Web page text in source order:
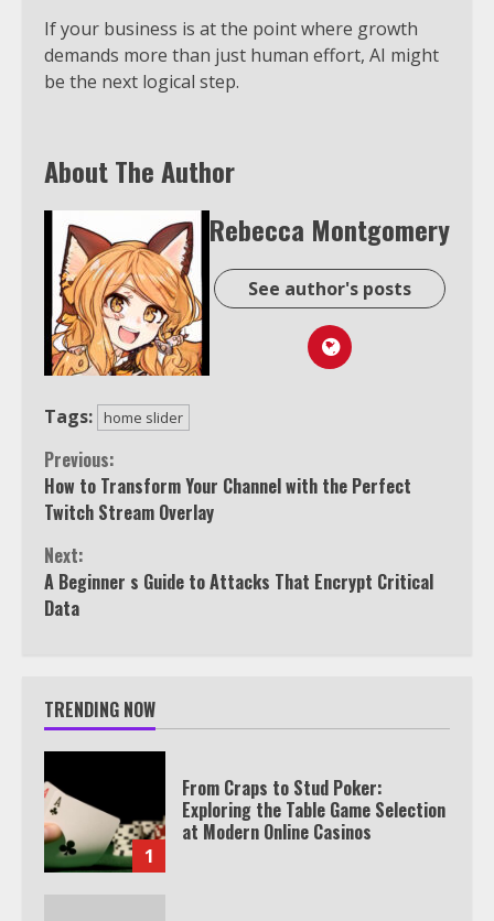
If your business is at the point where growth
demands more than just human effort, AI might
be the next logical step.
About The Author
Rebecca Montgomery
See author's posts
Tags: home slider
Continue
Reading
Previous:
How to Transform Your Channel with the Perfect
Twitch Stream Overlay
Next:
A Beginner s Guide to Attacks That Encrypt Critical
Data
TRENDING NOW
1
From Craps to Stud Poker:
Exploring the Table Game Selection
at Modern Online Casinos